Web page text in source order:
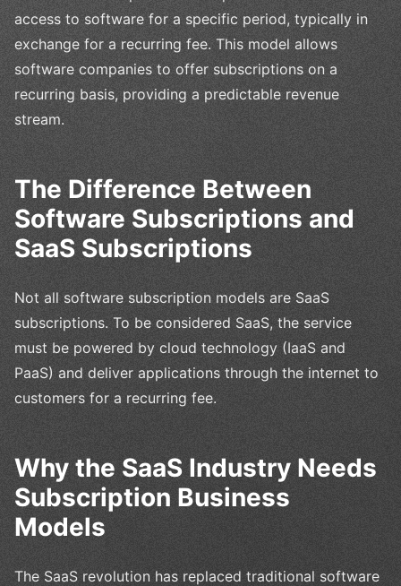
access to software for a specific period, typically in
exchange for a recurring fee. This model allows
software companies to offer subscriptions on a
recurring basis, providing a predictable revenue
stream.
The Difference Between
Software Subscriptions and
SaaS Subscriptions
Not all software subscription models are SaaS
subscriptions. To be considered SaaS, the service
must be powered by cloud technology (IaaS and
PaaS) and deliver applications through the internet to
customers for a recurring fee.
Why the SaaS Industry Needs
Subscription Business
Models
The SaaS revolution has replaced traditional software